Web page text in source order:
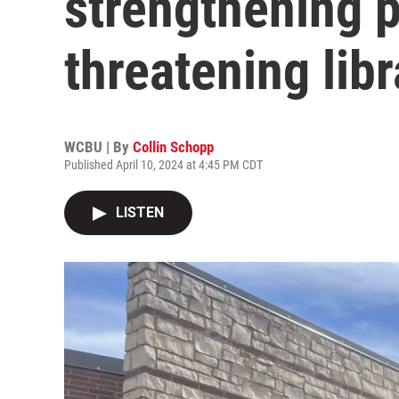
threatening
WCBU | By Collin Schopp
Published April 10, 2024 at 4:45 PM CDT
LISTEN